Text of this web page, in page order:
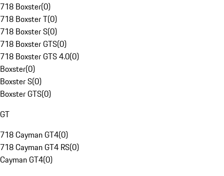
718 Boxster(0)
718 Boxster T(0)
718 Boxster S(0)
718 Boxster GTS(0)
718 Boxster GTS 4.0(0)
Boxster(0)
Boxster S(0)
Boxster GTS(0)
GT
718 Cayman GT4(0)
718 Cayman GT4 RS(0)
Cayman GT4(0)